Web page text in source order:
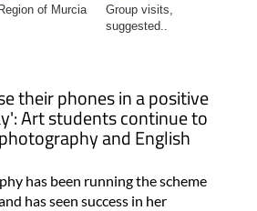
Region of Murcia
Group visits,
suggested..
their phones in a positive
Art students continue to
and English
has been running the scheme
has seen success in her